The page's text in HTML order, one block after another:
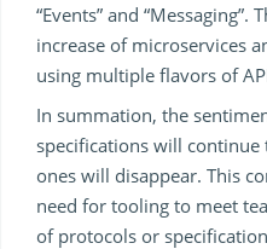
“Events” and
increase of microservices
using multiple flavors of
In summation, the
specifications will
ones will disappear. This
need for tooling to meet
of protocols or